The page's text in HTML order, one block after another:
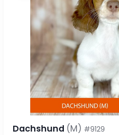
Dachshund (M) #9129